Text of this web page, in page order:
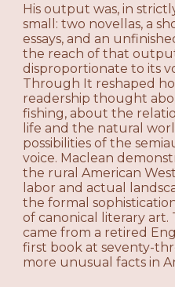
His output was, in
small: two novellas, a
essays, and an
the reach of that
disproportionate to its
Through It reshaped
readership thought
fishing, about the
life and the natural
possibilities of the
voice. Maclean
the rural American
labor and actual
the formal
of canonical literary
came from a retired
first book at seventy-
more unusual facts in